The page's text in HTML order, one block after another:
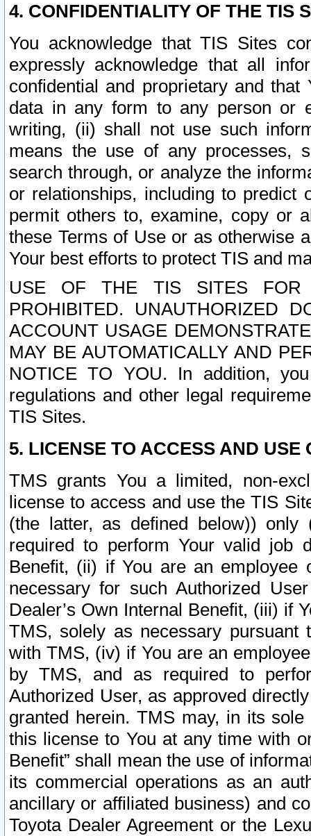
4. CONFIDENTIALITY OF THE TIS
You acknowledge that TIS Sites
expressly acknowledge that all
confidential and proprietary and
data in any form to any person or
writing, (ii) shall not use such
means the use of any processes,
search through, or analyze the
or relationships, including to
permit others to, examine, copy or
these Terms of Use or as otherwise
Your best efforts to protect TIS and
USE OF THE TIS SITES FOR
PROHIBITED. UNAUTHORIZED
ACCOUNT USAGE
MAY BE AUTOMATICALLY AND
NOTICE TO YOU. In addition,
regulations and other legal
TIS Sites.
5. LICENSE TO ACCESS AND USE
TMS grants You a limited, non-
license to access and use the TIS
(the latter, as defined below))
required to perform Your valid job
Benefit, (ii) if You are an
necessary for such Authorized
Dealer’s Own Internal Benefit, (iii) if
TMS, solely as necessary pursuant
with TMS, (iv) if You are an
by TMS, and as required to
Authorized User, as approved
granted herein. TMS may, in its
this license to You at any time with
Benefit” shall mean the use of
its commercial operations as an
ancillary or affiliated business) and
Toyota Dealer Agreement or the